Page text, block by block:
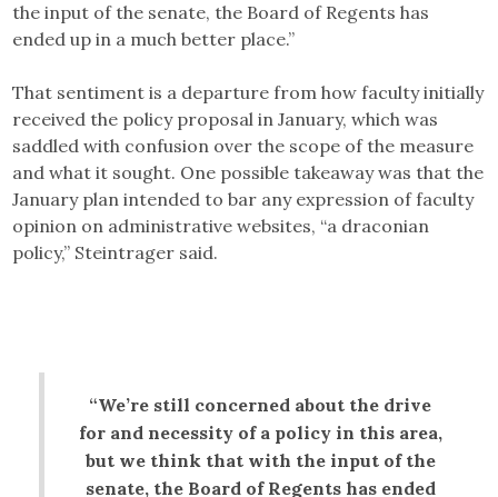
the input of the senate, the Board of Regents has
ended up in a much better place.”
That sentiment is a departure from how faculty initially
received the policy proposal in January, which was
saddled with confusion over the scope of the measure
and what it sought. One possible takeaway was that the
January plan intended to bar any expression of faculty
opinion on administrative websites, “a draconian
policy,” Steintrager said.
“We’re still concerned about the drive
for and necessity of a policy in this area,
but we think that with the input of the
senate, the Board of Regents has ended